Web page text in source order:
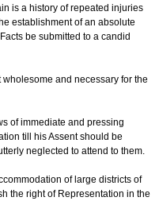
is a history of repeated injuries
establishment of an absolute
be submitted to a candid
and necessary for the
of immediate and pressing
till his Assent should be
neglected to attend to them.
of large districts of
the right of Representation in the